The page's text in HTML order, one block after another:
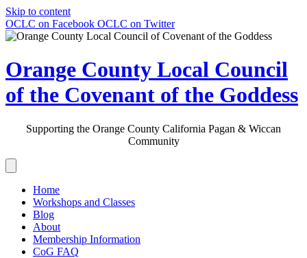
Skip to content
OCLC on Facebook OCLC on Twitter
Orange County Local Council
of the Covenant of the Goddess
Supporting the Orange County California Pagan & Wiccan
Community
Home
Workshops and Classes
Blog
About
Membership Information
CoG FAQ